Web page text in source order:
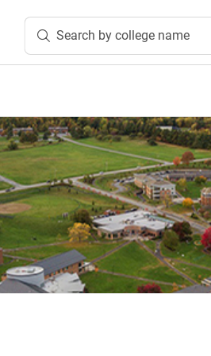
Search by college name